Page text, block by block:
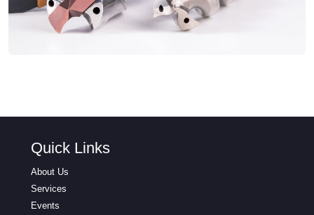
Quick Links
About Us
Services
Events